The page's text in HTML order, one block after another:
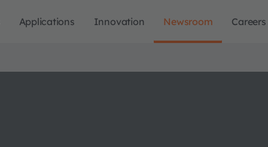
Applications Innovation Newsroom Careers